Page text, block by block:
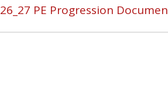
26_27 PE Progression